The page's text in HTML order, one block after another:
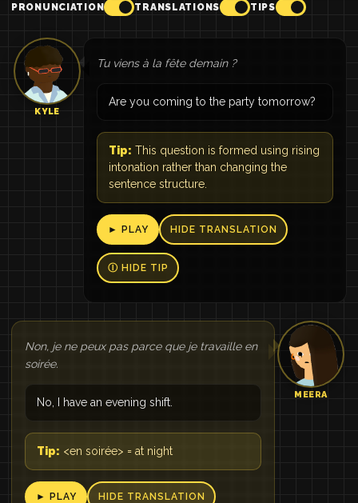
PRONUNCIATION TRANSLATIONS TIPS
KYLE
Tu viens à la fête demain ?
Are you coming to the party tomorrow?
Tip: This question is formed using rising
intonation rather than changing the
sentence structure.
► PLAY HIDE TRANSLATION
Ⓘ HIDE TIP
MEERA
Non, je ne peux pas parce que je travaille en
soirée.
No, I have an evening shift.
Tip: <en soirée> = at night
► PLAY HIDE TRANSLATION